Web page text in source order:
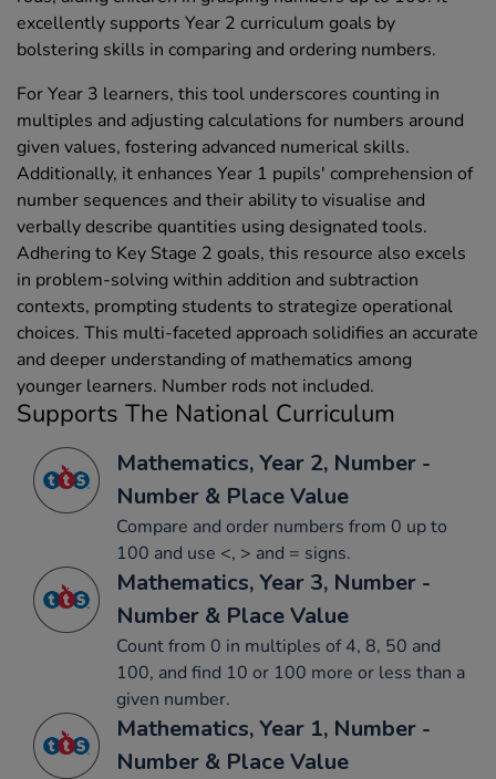
excellently supports Year 2 curriculum goals by
bolstering skills in comparing and ordering numbers.
For Year 3 learners, this tool underscores counting in
multiples and adjusting calculations for numbers around
given values, fostering advanced numerical skills.
Additionally, it enhances Year 1 pupils' comprehension of
number sequences and their ability to visualise and
verbally describe quantities using designated tools.
Adhering to Key Stage 2 goals, this resource also excels
in problem-solving within addition and subtraction
contexts, prompting students to strategize operational
choices. This multi-faceted approach solidifies an accurate
and deeper understanding of mathematics among
younger learners. Number rods not included.
Supports The National Curriculum
Mathematics, Year 2, Number -
Number & Place Value
Compare and order numbers from 0 up to
100 and use <, > and = signs.
Mathematics, Year 3, Number -
Number & Place Value
Count from 0 in multiples of 4, 8, 50 and
100, and find 10 or 100 more or less than a
given number.
Mathematics, Year 1, Number -
Number & Place Value